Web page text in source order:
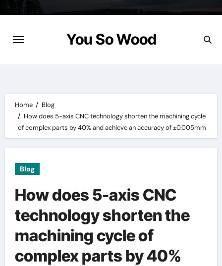
content
You So Wood
Home
Blog
How does 5-axis CNC technology shorten the machining cycle
of complex parts by 40% and achieve an accuracy of ±0.005mm
Blog
How does 5-axis CNC
technology shorten the
machining cycle of
complex parts by 40%